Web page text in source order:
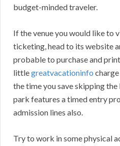
budget-minded traveler.
If the venue you would like to
ticketing, head to its website
probable to purchase and
littlegreatvacationinfo
the time you save skipping the
park features a timed entry
admission lines also.
Try to work in some physical